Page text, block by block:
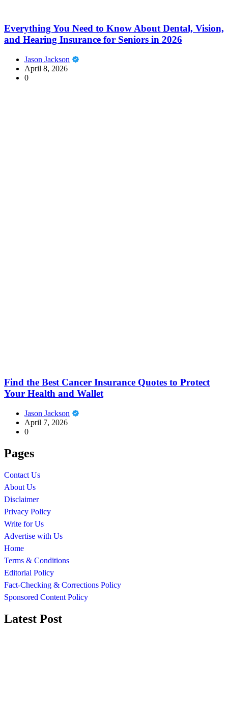
Everything You Need to Know About Dental, Vision,
and Hearing Insurance for Seniors in 2026
Jason Jackson
April 8, 2026
0
Find the Best Cancer Insurance Quotes to Protect
Your Health and Wallet
Jason Jackson
April 7, 2026
0
Pages
Contact Us
About Us
Disclaimer
Privacy Policy
Write for Us
Advertise with Us
Home
Terms & Conditions
Editorial Policy
Fact-Checking & Corrections Policy
Sponsored Content Policy
Latest Post